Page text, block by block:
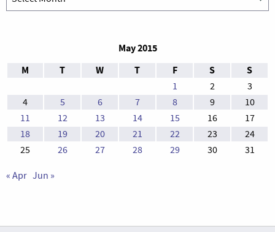
May 2015
M
T W T F S S
1 2
3
4
5 6 7 8 9
10
11
12 13 14 15 16
17
18
19 20 21 22 23
24
25
26 27 28 29 30 31
« Apr Jun »